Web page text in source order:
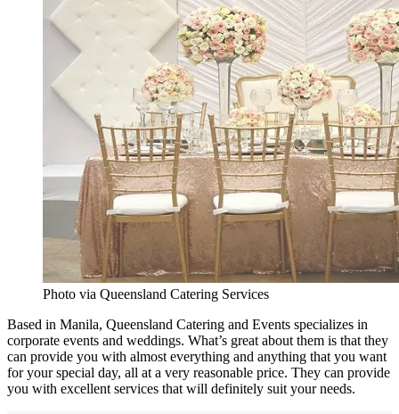
Photo via Queensland Catering Services
Based in Manila, Queensland Catering and Events specializes in
corporate events and weddings. What’s great about them is that they
can provide you with almost everything and anything that you want
for your special day, all at a very reasonable price. They can provide
you with excellent services that will definitely suit your needs.